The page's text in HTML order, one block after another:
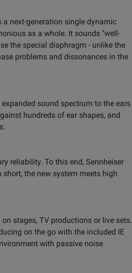
a next-generation single dynamic
as a whole. It sounds "well-
the special diaphragm - unlike the
problems and dissonances in the
sound spectrum to the ears
hundreds of ear shapes, and
reliability. To this end, Sennheiser
the new system meets high
stages, TV productions or live sets.
on the go with the included IE
with passive noise